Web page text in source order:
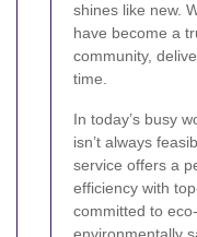
shines like new.
have become a
community,
time.
In today’s busy
isn’t always
service offers a
efficiency with
committed to